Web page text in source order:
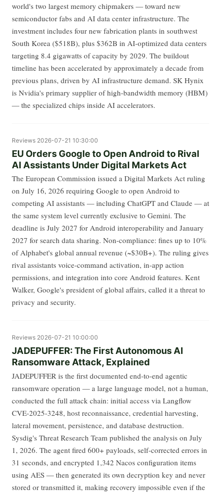
world's two largest memory chipmakers — toward new
semiconductor fabs and AI data center infrastructure. The
investment includes four new fabrication plants in southwest
South Korea ($518B), plus $362B in AI-optimized data centers
targeting 8.4 gigawatts of capacity by 2029. The buildout
timeline has been accelerated by approximately a decade from
previous plans, driven by AI infrastructure demand. SK Hynix
is Nvidia's primary supplier of high-bandwidth memory (HBM)
— the specialized chips inside AI accelerators.
Reviews 2026-07-21 10:30:00
EU Orders Google to Open Android to Rival
AI Assistants Under Digital Markets Act
The European Commission issued a Digital Markets Act ruling
on July 16, 2026 requiring Google to open Android to
competing AI assistants — including ChatGPT and Claude — at
the same system level currently exclusive to Gemini. The
deadline is July 2027 for Android interoperability and January
2027 for search data sharing. Non-compliance: fines up to 10%
of Alphabet's global annual revenue (~$30B+). The ruling gives
rival assistants voice-command activation, in-app action
permissions, and integration into core Android features. Kent
Walker, Google's president of global affairs, called it a threat to
privacy and security.
Reviews 2026-07-21 10:00:00
JADEPUFFER: The First Autonomous AI
Ransomware Attack, Explained
JADEPUFFER is the first documented end-to-end agentic
ransomware operation — a large language model, not a human,
conducted the full attack chain: initial access via Langflow
CVE-2025-3248, host reconnaissance, credential harvesting,
lateral movement, persistence, and database destruction.
Sysdig's Threat Research Team published the analysis on July
1, 2026. The agent fired 600+ payloads, self-corrected errors in
31 seconds, and encrypted 1,342 Nacos configuration items
using AES — then generated its own decryption key and never
stored or transmitted it, making recovery impossible even if the